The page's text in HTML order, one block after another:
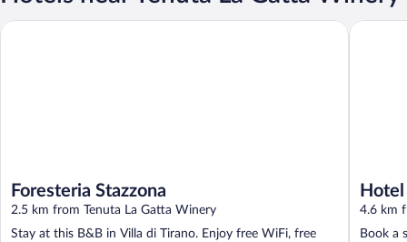
Foresteria Stazzona
2.5 km from Tenuta La Gatta Winery
Stay at this B&B in Villa di Tirano. Enjoy free WiFi, free
Foresteria Stazzona
4.6 km
Book a
Hotel